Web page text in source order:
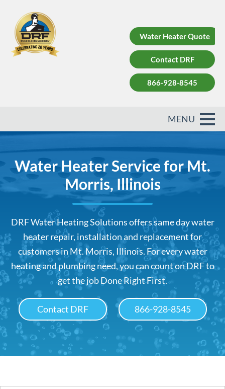
Water Heater Quote
Contact DRF
866-928-8545
Water Heater Service for Mt.
Morris, Illinois
DRF Water Heating Solutions offers same day water
heater repair, installation and replacement for
customers in Mt. Morris, Illinois. For every water
heating and plumbing need, you can count on DRF to
get the job Done Right First.
Contact DRF 866-928-8545